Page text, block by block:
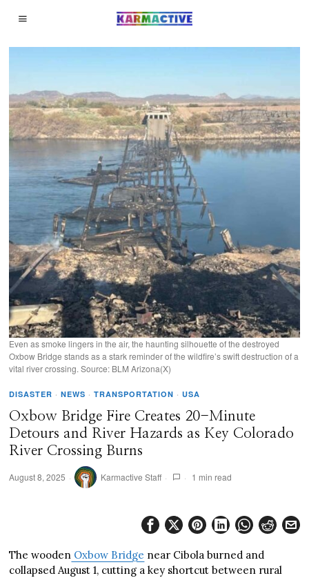
Even as smoke lingers in the air, the haunting silhouette of the destroyed
Oxbow Bridge stands as a stark reminder of the wildfire’s swift destruction of a
vital river crossing. Source: BLM Arizona(X)
DISASTER · NEWS · TRANSPORTATION · USA
Oxbow Bridge Fire Creates 20-Minute
Detours and River Hazards as Key Colorado
River Crossing Burns
August 8, 2025 Karmactive Staff 1 min read
The wooden Oxbow Bridge near Cibola burned and
collapsed August 1, cutting a key shortcut between rural